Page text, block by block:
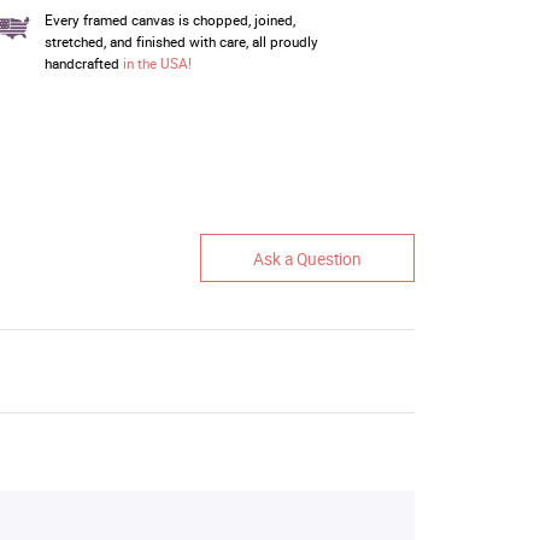
Every framed canvas is chopped, joined,
stretched, and finished with care, all proudly
handcrafted in the USA!
Ask a Question